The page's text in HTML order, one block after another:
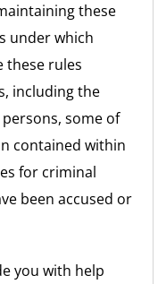
these
under which
these rules
including the
some of
contained within
for criminal
been accused or
you with help